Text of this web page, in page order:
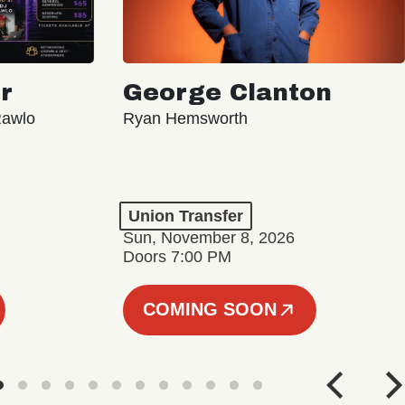
George Clanton
Ryan Hemsworth
Union Transfer
Sun, November 8, 2026
Doors 7:00 PM
COMING SOON